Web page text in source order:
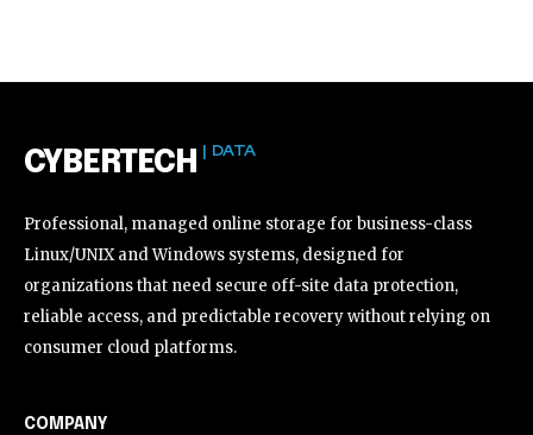
CYBERTECH | DATA
Professional, managed online storage for business-class
Linux/UNIX and Windows systems, designed for
organizations that need secure off-site data protection,
reliable access, and predictable recovery without relying on
consumer cloud platforms.
COMPANY